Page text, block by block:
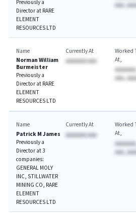
Previously a
Director at RARE
ELEMENT
RESOURCES LTD
AAA,
Name
Norman William
Burmeister
Previously a
Director at RARE
ELEMENT
RESOURCES LTD
Currently At
AAAAAAA AAA
Worked
At
AAA,
Name
Patrick M James
Previously a
Director at 3
companies:
GENERAL MOLY
INC, STILLWATER
MINING CO, RARE
ELEMENT
RESOURCES LTD
Currently At
AAAAAAA AAA
Worked
At
AAA,